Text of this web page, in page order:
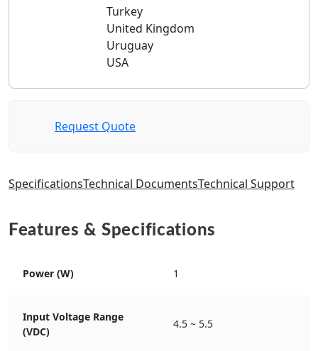
Turkey
United Kingdom
Uruguay
USA
Request Quote
SpecificationsTechnical DocumentsTechnical Support
Features & Specifications
Power (W) 1
Input Voltage Range
(VDC)
4.5 ~ 5.5